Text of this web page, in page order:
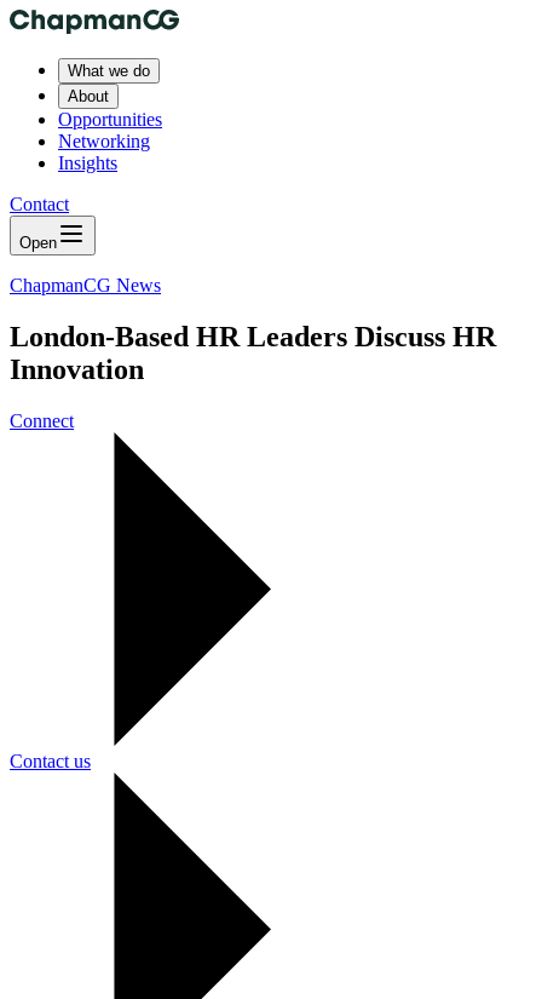
What we do
About
Opportunities
Networking
Insights
Contact
Open
ChapmanCG News
London-Based HR Leaders Discuss HR
Innovation
Connect
Contact us